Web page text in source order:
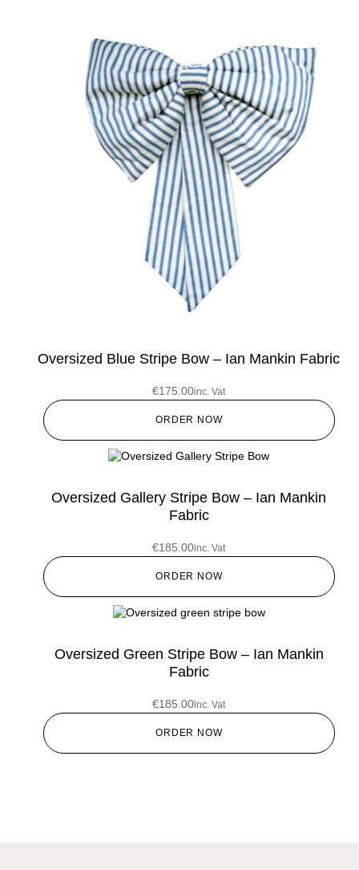
Oversized Blue Stripe Bow – Ian Mankin Fabric
€175.00inc. Vat
ORDER NOW
Oversized Gallery Stripe Bow – Ian Mankin
Fabric
€185.00inc. Vat
ORDER NOW
Oversized Green Stripe Bow – Ian Mankin
Fabric
€185.00inc. Vat
ORDER NOW